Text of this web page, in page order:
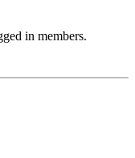
in members.